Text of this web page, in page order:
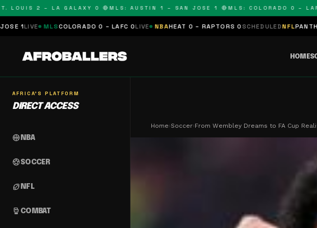
2 – LA GALAXY 0 🔴 MLS: AUSTIN 1 – SAN JOSE 1 🔴 MLS: COLORADO 0 – LAFC 0
COLORADO 0 – LAFC 0LIVE NBAHEAT 0 – RAPTORS 0SCHEDULEDNFLPANTHERS 0 –
HOME
AFRICA'S PLATFORM
DIRECT ACCESS
sports_basketball NBA
sports_soccerSOCCER
sports_football NFL
sports_mma COMBAT
Home›Soccer›From Wembley Dreams to FA Cup